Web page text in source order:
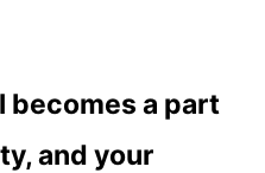
becomes a part
and your